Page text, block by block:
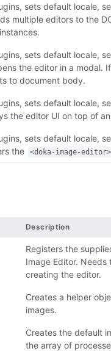
sets default locale,
multiple editors to the
sets default locale,
the editor in a modal.
to document body.
sets default locale,
the editor UI on top of
sets default locale,
the
<doka-image-editor>
Description
Registers the
Image Editor.
creating the editor.
Creates a helper
images.
Creates the default
the array of